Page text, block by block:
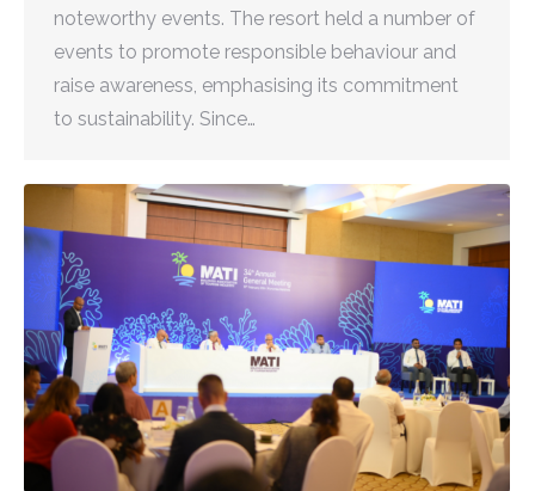
noteworthy events. The resort held a number of
events to promote responsible behaviour and
raise awareness, emphasising its commitment
to sustainability. Since…